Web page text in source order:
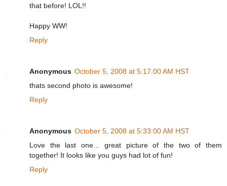
that before! LOL!!
Happy WW!
Reply
Anonymous October 5, 2008 at 5:17:00 AM HST
thats second photo is awesome!
Reply
Anonymous October 5, 2008 at 5:33:00 AM HST
Love the last one... great picture of the two of them
together! It looks like you guys had lot of fun!
Reply